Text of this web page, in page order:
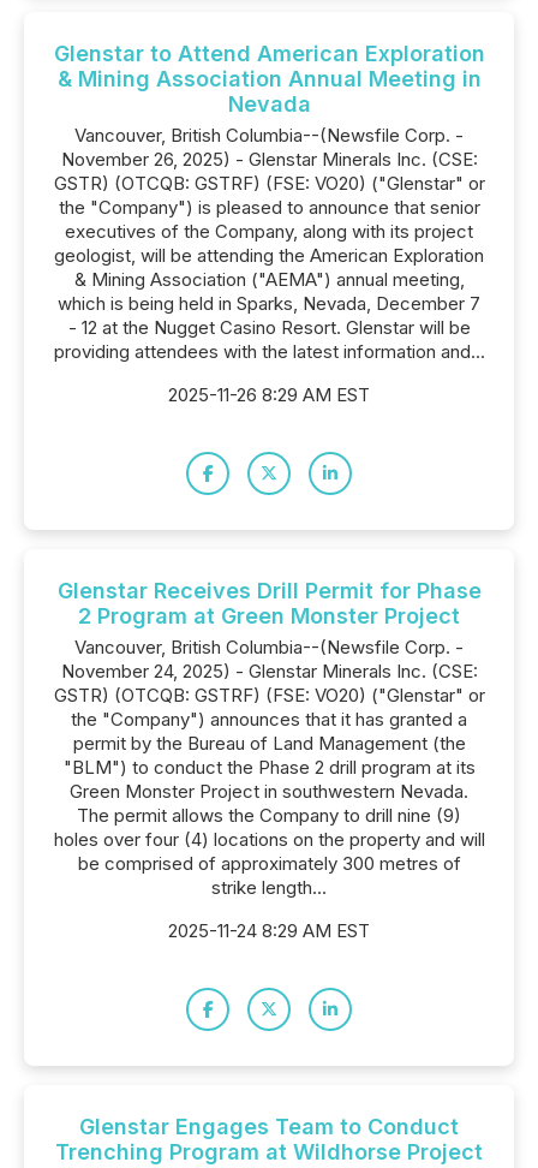
Glenstar to Attend American Exploration
& Mining Association Annual Meeting in
Nevada
Vancouver, British Columbia--(Newsfile Corp. -
November 26, 2025) - Glenstar Minerals Inc. (CSE:
GSTR) (OTCQB: GSTRF) (FSE: VO20) ("Glenstar" or
the "Company") is pleased to announce that senior
executives of the Company, along with its project
geologist, will be attending the American Exploration
& Mining Association ("AEMA") annual meeting,
which is being held in Sparks, Nevada, December 7
- 12 at the Nugget Casino Resort. Glenstar will be
providing attendees with the latest information and...
2025-11-26 8:29 AM EST
Glenstar Receives Drill Permit for Phase
2 Program at Green Monster Project
Vancouver, British Columbia--(Newsfile Corp. -
November 24, 2025) - Glenstar Minerals Inc. (CSE:
GSTR) (OTCQB: GSTRF) (FSE: VO20) ("Glenstar" or
the "Company") announces that it has granted a
permit by the Bureau of Land Management (the
"BLM") to conduct the Phase 2 drill program at its
Green Monster Project in southwestern Nevada.
The permit allows the Company to drill nine (9)
holes over four (4) locations on the property and will
be comprised of approximately 300 metres of
strike length...
2025-11-24 8:29 AM EST
Glenstar Engages Team to Conduct
Trenching Program at Wildhorse Project